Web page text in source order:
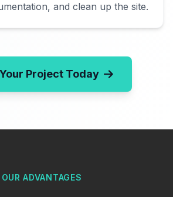
and clean up the site.
Project Today
OUR ADVANTAGES